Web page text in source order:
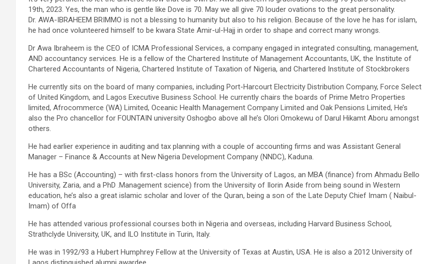
19th, 2023. Yes, the man who is gentle like Dove is 70. May we all give 70 louder ovations to the great personality.
Dr. AWA-IBRAHEEM BRIMMO is not a blessing to humanity but also to his religion. Because of the love he has for islam,
he had once volunteered himself to be kwara State Amir-ul-Hajj in order to shape and correct many wrongs.
Dr Awa Ibraheem is the CEO of ICMA Professional Services, a company engaged in integrated consulting, management,
AND accountancy services. He is a fellow of the Chartered Institute of Management Accountants, UK, the Institute of
Chartered Accountants of Nigeria, Chartered Institute of Taxation of Nigeria, and Chartered Institute of Stockbrokers
He currently sits on the board of many companies, including Port-Harcourt Electricity Distribution Company, Force Select
of United Kingdom, and Lagos Executive Business School. He currently chairs the boards of Prime Metro Properties
limited, Afrocommerce (WA) Limited, Oceanic Health Management Company Limited and Oak Pensions Limited, He’s
also the Pro chancellor for FOUNTAIN university Oshogbo above all he’s Olori Omokewu of Darul Hikamt Aboru amongst
others.
He had earlier experience in auditing and tax planning with a couple of accounting firms and was Assistant General
Manager – Finance & Accounts at New Nigeria Development Company (NNDC), Kaduna.
He has a BSc (Accounting) – with first-class honors from the University of Lagos, an MBA (finance) from Ahmadu Bello
University, Zaria, and a PhD .Management science) from the University of Ilorin Aside from being sound in Western
education, he’s also a great islamic scholar and lover of the Quran, being a son of the Late Deputy Chief Imam ( Naibul-
Imam) of Offa
He has attended various professional courses both in Nigeria and overseas, including Harvard Business School,
Strathclyde University, UK, and ILO Institute in Turin, Italy.
He was in 1992/93 a Hubert Humphrey Fellow at the University of Texas at Austin, USA. He is also a 2012 University of